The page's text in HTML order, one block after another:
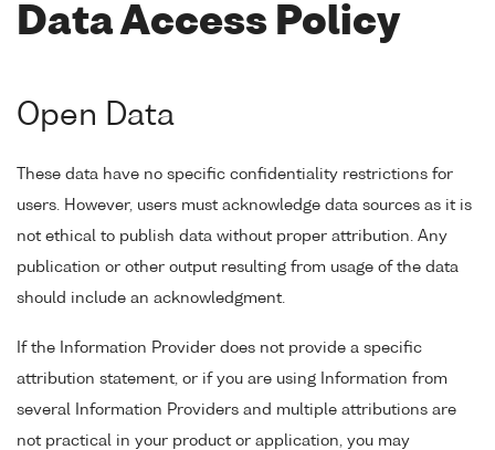
Data Access Policy
Open Data
These data have no specific confidentiality restrictions for
users. However, users must acknowledge data sources as it is
not ethical to publish data without proper attribution. Any
publication or other output resulting from usage of the data
should include an acknowledgment.
If the Information Provider does not provide a specific
attribution statement, or if you are using Information from
several Information Providers and multiple attributions are
not practical in your product or application, you may